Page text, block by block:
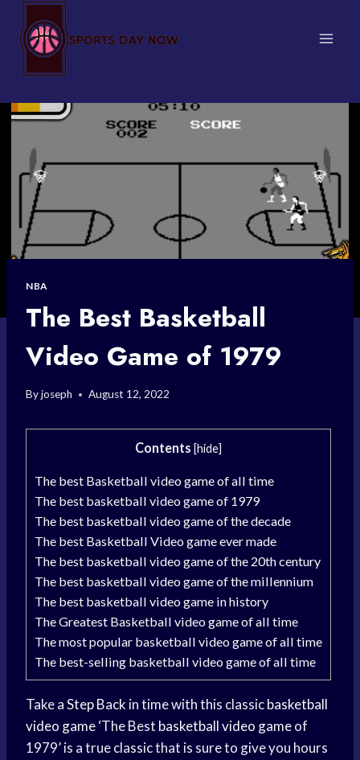
content
NBA
The Best Basketball
Video Game of 1979
Byjoseph August 12, 2022
Contents [hide]
The best Basketball video game of all time
The best basketball video game of 1979
The best basketball video game of the decade
The best Basketball Video game ever made
The best basketball video game of the 20th century
The best basketball video game of the millennium
The best basketball video game in history
The Greatest Basketball video game of all time
The most popular basketball video game of all time
The best-selling basketball video game of all time
Take aStep Back in time with this classicbasketball
video game‘The Best basketball video gameof
1979’ is a true classic that is sure to give you hours